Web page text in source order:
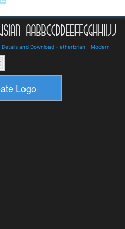
Details and Download - etherbrian - Modern